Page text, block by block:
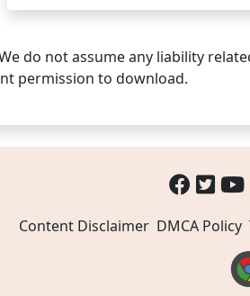
do not assume any liability
permission to download.
Content Disclaimer DMCA Policy